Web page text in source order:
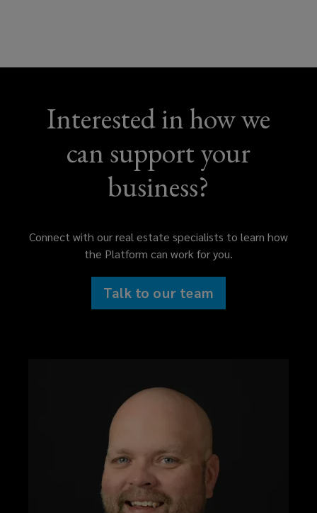
Interested in how we
can support your
business?
Connect with our real estate specialists to learn how
the Platform can work for you.
Talk to our team